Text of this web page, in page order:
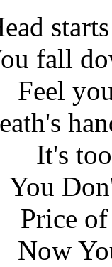
fall
Feel
It's
You
Price
Now